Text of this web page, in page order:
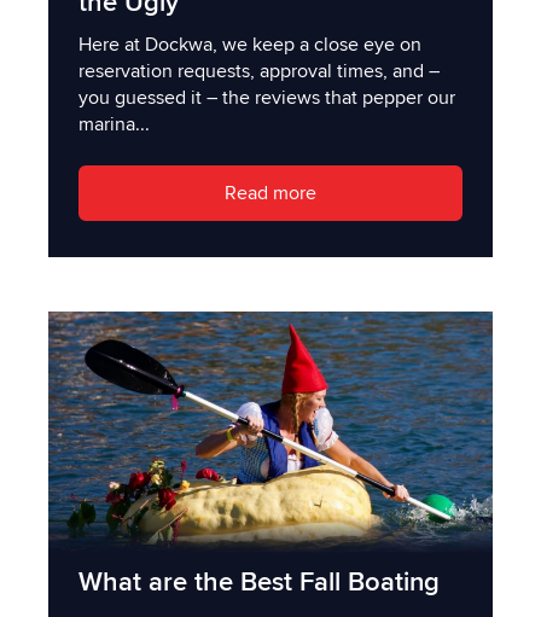
Here at Dockwa, we keep a close eye on
reservation requests, approval times, and –
you guessed it – the reviews that pepper our
marina...
Read more
What are the Best Fall Boating